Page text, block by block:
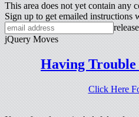
This area does not yet contain any
Sign up to get emailed instructions
jQuery Moves
Having
Click Here